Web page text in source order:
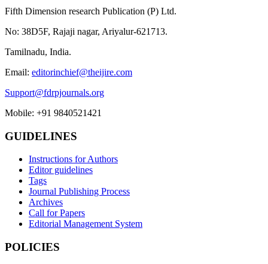
Fifth Dimension research Publication (P) Ltd.
No: 38D5F, Rajaji nagar, Ariyalur-621713.
Tamilnadu, India.
Email: editorinchief@theijire.com
Support@fdrpjournals.org
Mobile: +91 9840521421
GUIDELINES
Instructions for Authors
Editor guidelines
Tags
Journal Publishing Process
Archives
Call for Papers
Editorial Management System
POLICIES